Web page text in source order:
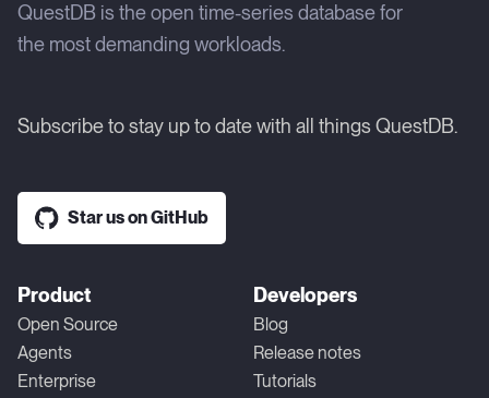
QuestDB is the open time-series database for
the most demanding workloads.
Subscribe to stay up to date with all things QuestDB.
Star us on GitHub
Product
Open Source
Agents
Enterprise
Developers
Blog
Release notes
Tutorials